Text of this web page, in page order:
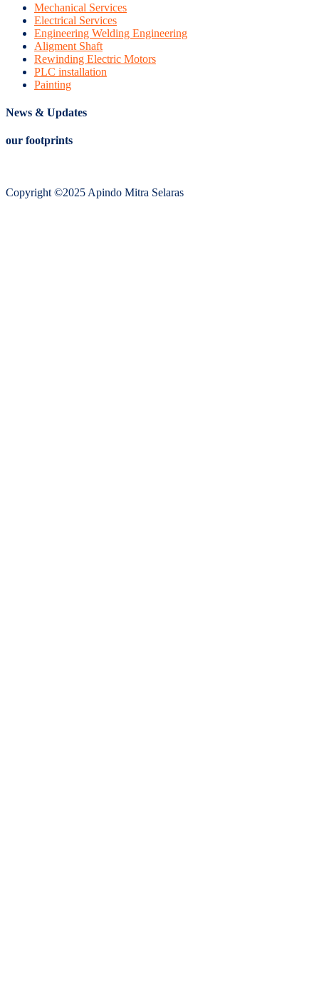
Mechanical Services
Electrical Services
Engineering Welding Engineering
Aligment Shaft
Rewinding Electric Motors
PLC installation
Painting
News & Updates
our footprints
Copyright ©2025 Apindo Mitra Selaras